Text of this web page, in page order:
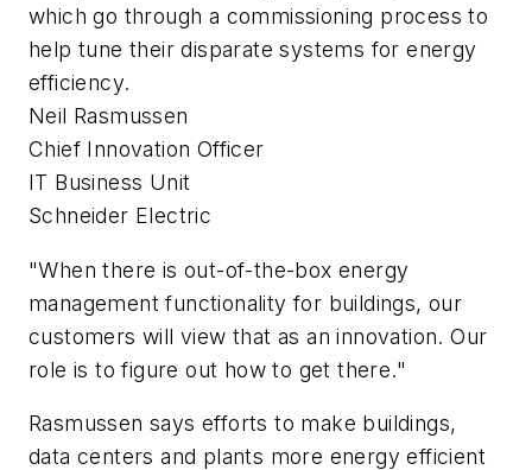
which go through a commissioning process to
help tune their disparate systems for energy
efficiency.
Neil Rasmussen
Chief Innovation Officer
IT Business Unit
Schneider Electric
"When there is out-of-the-box energy
management functionality for buildings, our
customers will view that as an innovation. Our
role is to figure out how to get there."
Rasmussen says efforts to make buildings,
data centers and plants more energy efficient